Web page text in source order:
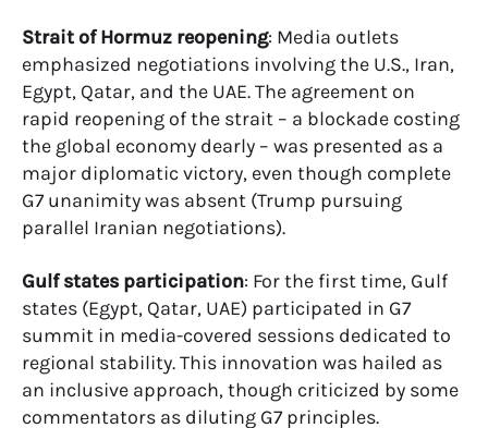
Strait of Hormuz reopening: Media outlets
emphasized negotiations involving the U.S., Iran,
Egypt, Qatar, and the UAE. The agreement on
rapid reopening of the strait – a blockade costing
the global economy dearly – was presented as a
major diplomatic victory, even though complete
G7 unanimity was absent (Trump pursuing
parallel Iranian negotiations).
Gulf states participation: For the first time, Gulf
states (Egypt, Qatar, UAE) participated in G7
summit in media-covered sessions dedicated to
regional stability. This innovation was hailed as
an inclusive approach, though criticized by some
commentators as diluting G7 principles.